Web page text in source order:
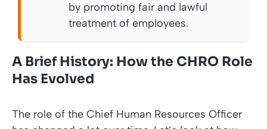
by promoting fair and lawful
treatment of employees.
A Brief History: How the CHRO Role
Has Evolved
The role of the Chief Human Resources Officer